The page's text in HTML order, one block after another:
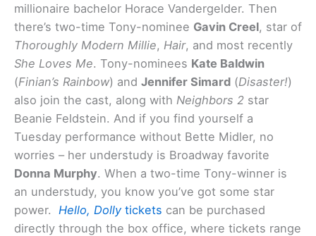
millionaire bachelor Horace Vandergelder. Then
there’s two-time Tony-nominee Gavin Creel, star of
Thoroughly Modern Millie, Hair, and most recently
She Loves Me. Tony-nominees Kate Baldwin
(Finian’s Rainbow) and Jennifer Simard (Disaster!)
also join the cast, along with Neighbors 2 star
Beanie Feldstein. And if you find yourself a
Tuesday performance without Bette Midler, no
worries – her understudy is Broadway favorite
Donna Murphy. When a two-time Tony-winner is
an understudy, you know you’ve got some star
power. Hello, Dolly tickets can be purchased
directly through the box office, where tickets range